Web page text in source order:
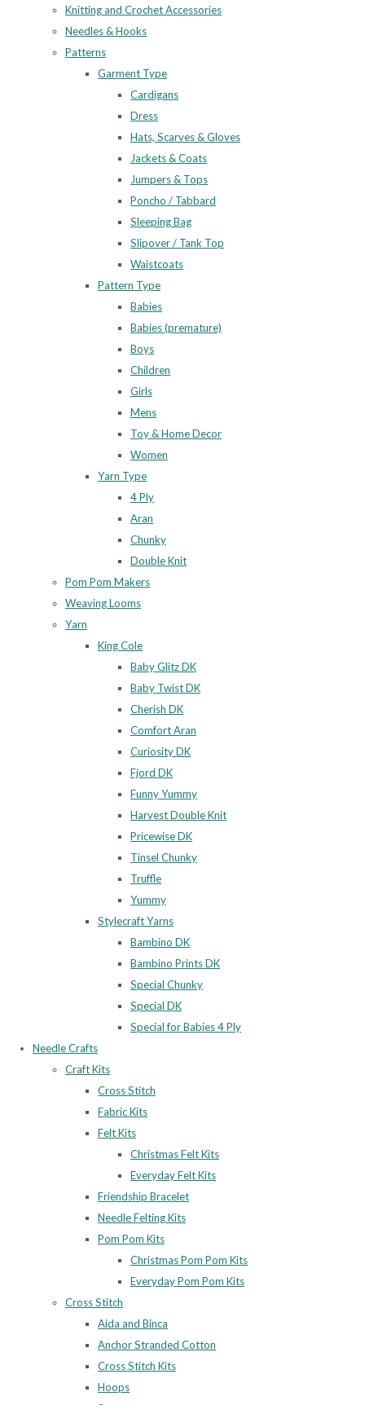
Knitting and Crochet Accessories
Needles & Hooks
Patterns
Garment Type
Cardigans
Dress
Hats, Scarves & Gloves
Jackets & Coats
Jumpers & Tops
Poncho / Tabbard
Sleeping Bag
Slipover / Tank Top
Waistcoats
Pattern Type
Babies
Babies (premature)
Boys
Children
Girls
Mens
Toy & Home Decor
Women
Yarn Type
4 Ply
Aran
Chunky
Double Knit
Pom Pom Makers
Weaving Looms
Yarn
King Cole
Baby Glitz DK
Baby Twist DK
Cherish DK
Comfort Aran
Curiosity DK
Fjord DK
Funny Yummy
Harvest Double Knit
Pricewise DK
Tinsel Chunky
Truffle
Yummy
Stylecraft Yarns
Bambino DK
Bambino Prints DK
Special Chunky
Special DK
Special for Babies 4 Ply
Needle Crafts
Craft Kits
Cross Stitch
Fabric Kits
Felt Kits
Christmas Felt Kits
Everyday Felt Kits
Friendship Bracelet
Needle Felting Kits
Pom Pom Kits
Christmas Pom Pom Kits
Everyday Pom Pom Kits
Cross Stitch
Aida and Binca
Anchor Stranded Cotton
Cross Stitch Kits
Hoops